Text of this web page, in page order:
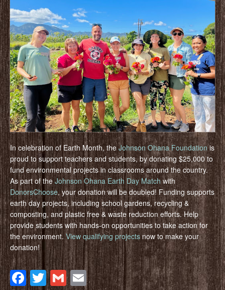
In celebration of Earth Month, theJohnson Ohana Foundationis
proud to support teachers and students, by donating $25,000 to
fund environmental projects in classrooms around the country.
As part of the Johnson Ohana Earth Day Matchwith
DonorsChoose, your donation will be doubled! Funding supports
earth day projects, including school gardens, recycling &
composting, and plastic free & waste reduction efforts. Help
provide students with hands-on opportunities to take action for
the environment.View qualifying projectsnow to make your
donation!
Facebook
Twitter
Gmail
Email